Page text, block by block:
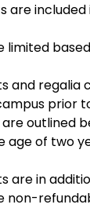
are
limited
and regalia
prior
outlined
age of two
are in
non-